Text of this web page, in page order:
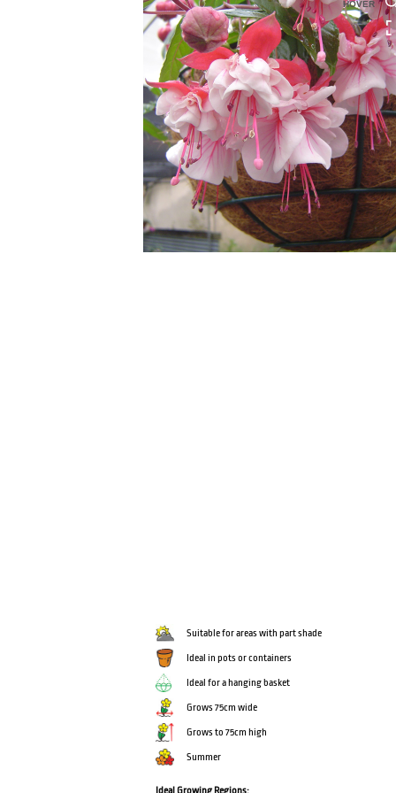
HOVER
Suitable for areas with part shade
Ideal in pots or containers
Ideal for a hanging basket
Grows 75cm wide
Grows to 75cm high
Summer